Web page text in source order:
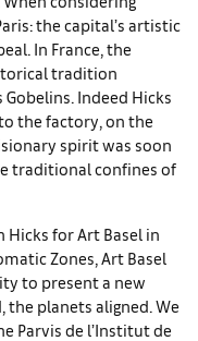
the capital’s artistic
In France, the
tradition
Indeed Hicks
the factory, on the
spirit was soon
traditional confines of
Hicks for Art Basel in
Zones, Art Basel
to present a new
the planets aligned. We
Parvis de l’Institut de